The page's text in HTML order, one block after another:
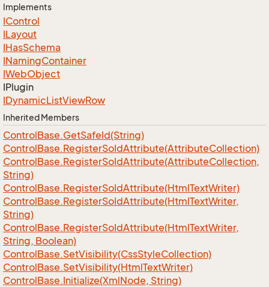
Implements
IControl
ILayout
IHasSchema
INamingContainer
IWebObject
IPlugin
IDynamicListViewRow
Inherited Members
ControlBase.GetSafeId(String)
ControlBase.RegisterSoIdAttribute(AttributeCollection)
ControlBase.RegisterSoIdAttribute(AttributeCollection,
String)
ControlBase.RegisterSoIdAttribute(HtmlTextWriter)
ControlBase.RegisterSoIdAttribute(HtmlTextWriter,
String)
ControlBase.RegisterSoIdAttribute(HtmlTextWriter,
String, Boolean)
ControlBase.SetVisibility(CssStyleCollection)
ControlBase.SetVisibility(HtmlTextWriter)
ControlBase.Initialize(XmlNode, String)